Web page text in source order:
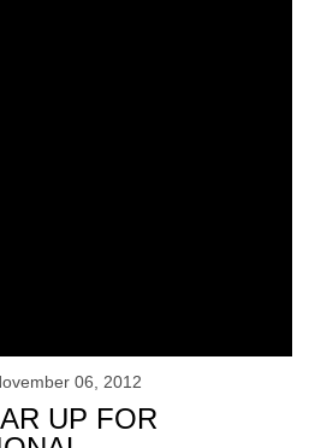
06, 2012
UP FOR